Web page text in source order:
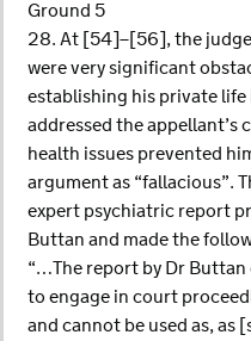
Ground 5
28. At [54]–[56], the
were very significant
establishing his private
addressed the
health issues prevented
argument as “fallacious”.
expert psychiatric report
Buttan and made the
“…The report by Dr
to engage in court
and cannot be used as, as